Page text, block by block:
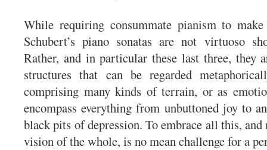
While requiring consummate pianism to
Schubert’s piano sonatas are not virtuoso
Rather, and in particular these last three, they
structures that can be regarded
comprising many kinds of terrain, or as
encompass everything from unbuttoned joy to
black pits of depression. To embrace all this, and
vision of the whole, is no mean challenge for a